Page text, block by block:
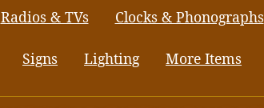
Radios & TVs Clocks & Phonographs
Signs Lighting More Items